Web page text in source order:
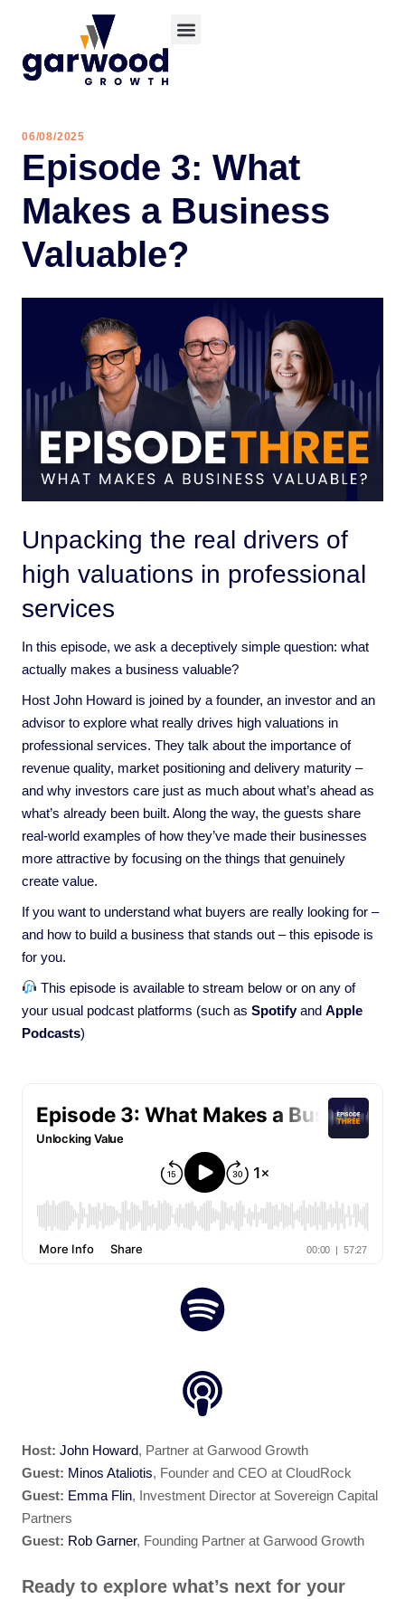
06/08/2025
Episode 3: What
Makes a Business
Valuable?
Unpacking the real drivers of
high valuations in professional
services
In this episode, we ask a deceptively simple question: what
actually makes a business valuable?
Host John Howard is joined by a founder, an investor and an
advisor to explore what really drives high valuations in
professional services. They talk about the importance of
revenue quality, market positioning and delivery maturity –
and why investors care just as much about what’s ahead as
what’s already been built. Along the way, the guests share
real-world examples of how they’ve made their businesses
more attractive by focusing on the things that genuinely
create value.
If you want to understand what buyers are really looking for –
and how to build a business that stands out – this episode is
for you.
This episode is available to stream below or on any of
your usual podcast platforms (such as Spotifyand Apple
Podcasts)
Host: John Howard, Partner at Garwood Growth
Guest: Minos Ataliotis, Founder and CEO at CloudRock
Guest: Emma Flin, Investment Director at Sovereign Capital
Partners
Guest: Rob Garner, Founding Partner at Garwood Growth
Ready to explore what’s next for your